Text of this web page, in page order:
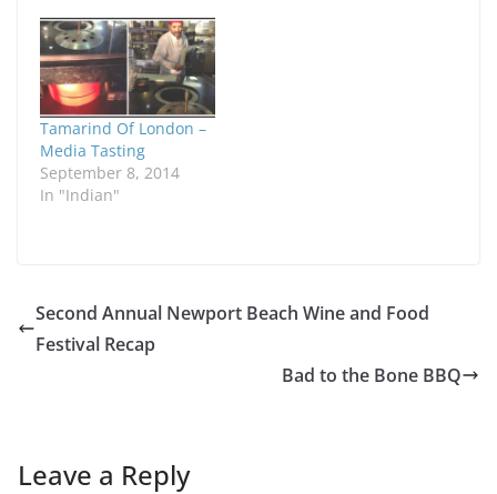
Tamarind Of London –
Media Tasting
September 8, 2014
In "Indian"
Second Annual Newport Beach Wine and Food
Festival Recap
Bad to the Bone BBQ
Leave a Reply